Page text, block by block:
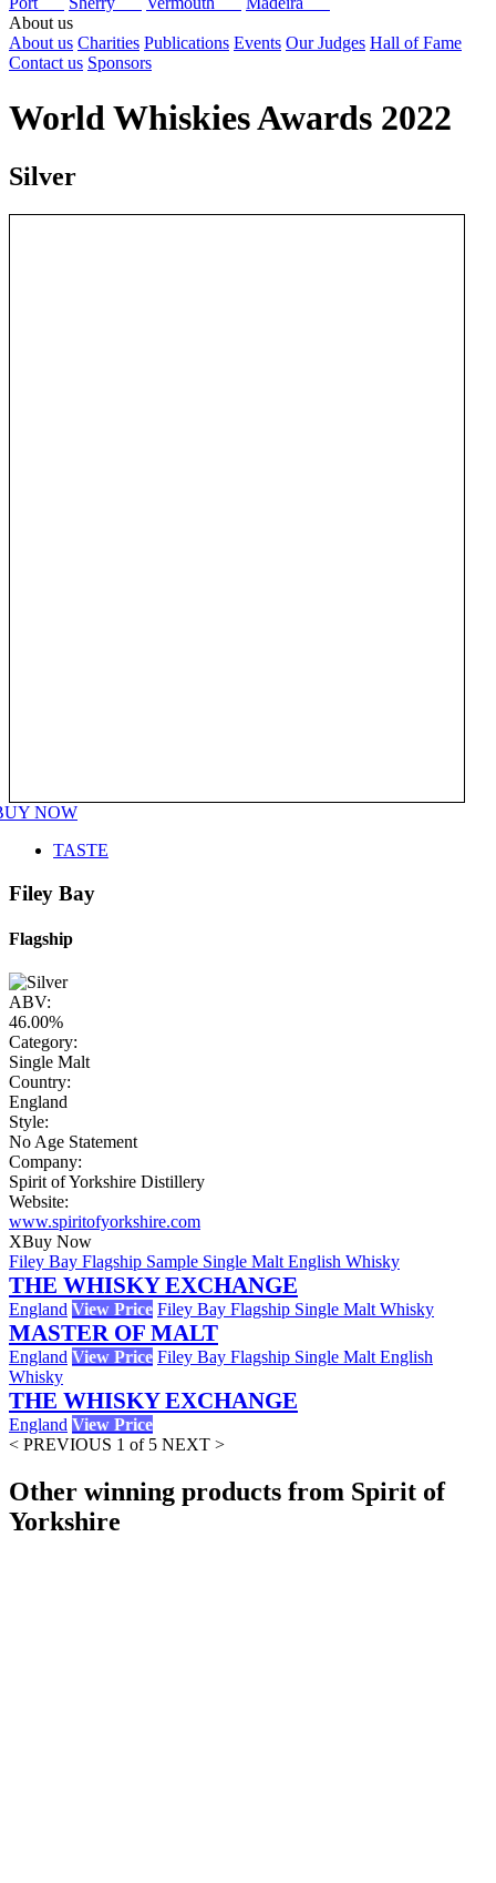
About us
About us Charities Publications Events Our Judges Hall of Fame
Contact us Sponsors
World Whiskies Awards 2022
Silver
NOW
TASTE
Filey Bay
Flagship
ABV:
46.00%
Category:
Single Malt
Country:
England
Style:
No Age Statement
Company:
Spirit of Yorkshire Distillery
Website:
www.spiritofyorkshire.com
XBuy Now
Filey Bay Flagship Sample Single Malt English Whisky
THE WHISKY EXCHANGE
England View Price Filey Bay Flagship Single Malt Whisky
MASTER OF MALT
England View Price Filey Bay Flagship Single Malt English
Whisky
THE WHISKY EXCHANGE
England View Price
< PREVIOUS 1 of 5 NEXT >
Other winning products from Spirit of
Yorkshire